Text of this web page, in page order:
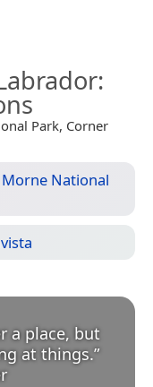
:
Park, Corner
National
a place, but
at things.